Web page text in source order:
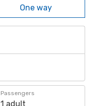
One way
Passengers
1 adult